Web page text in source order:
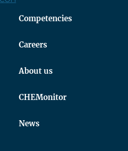
Competencies
Careers
About us
CHEMonitor
News